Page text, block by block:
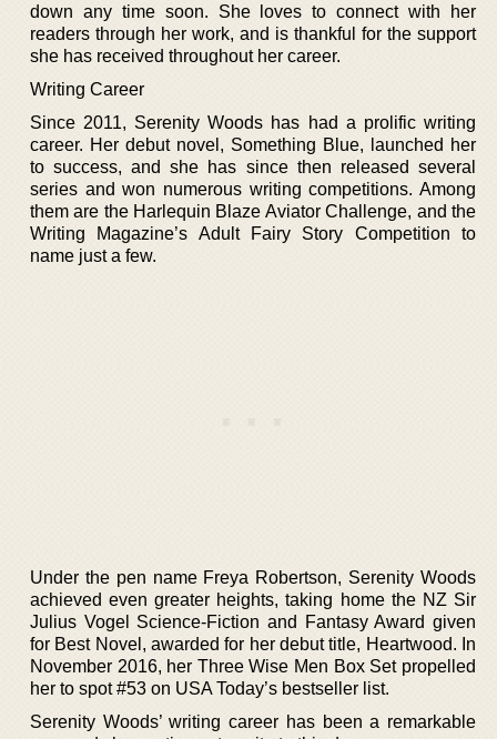
down any time soon. She loves to connect with her
readers through her work, and is thankful for the support
she has received throughout her career.
Writing Career
Since 2011, Serenity Woods has had a prolific writing
career. Her debut novel, Something Blue, launched her
to success, and she has since then released several
series and won numerous writing competitions. Among
them are the Harlequin Blaze Aviator Challenge, and the
Writing Magazine’s Adult Fairy Story Competition to
name just a few.
Under the pen name Freya Robertson, Serenity Woods
achieved even greater heights, taking home the NZ Sir
Julius Vogel Science-Fiction and Fantasy Award given
for Best Novel, awarded for her debut title, Heartwood. In
November 2016, her Three Wise Men Box Set propelled
her to spot #53 on USA Today’s bestseller list.
Serenity Woods’ writing career has been a remarkable